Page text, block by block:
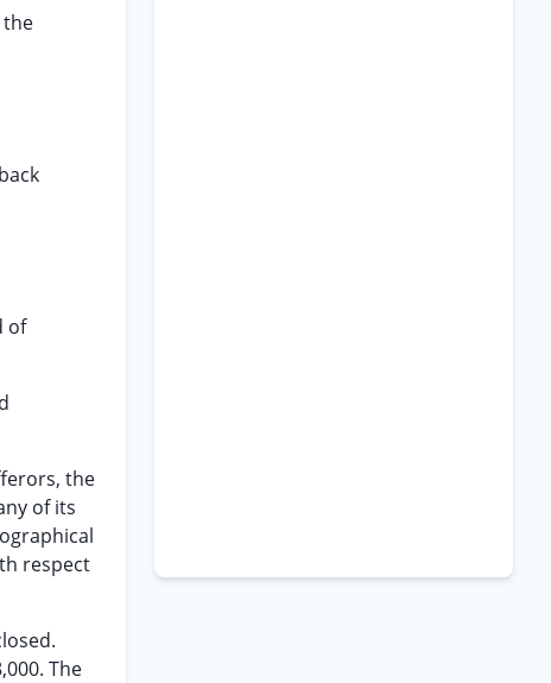
the
of
the
of its
respect
The